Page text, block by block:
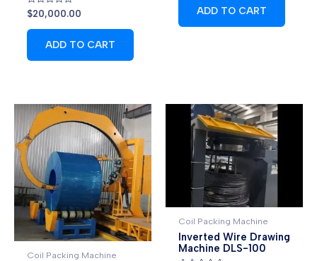
Rated
0
out
$20,000.00
ADD TO CART
ADD TO CART
Coil Packing Machine
Coil Packing Machine
Inverted Wire Drawing
Machine DLS-100